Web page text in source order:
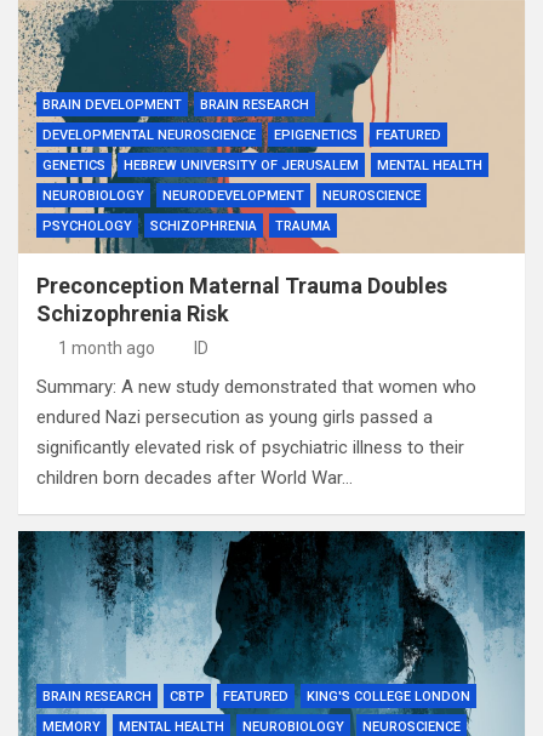
BRAIN DEVELOPMENT
BRAIN RESEARCH
DEVELOPMENTAL NEUROSCIENCE
EPIGENETICS
FEATURED
GENETICS
HEBREW UNIVERSITY OF JERUSALEM
MENTAL HEALTH
NEUROBIOLOGY
NEURODEVELOPMENT
NEUROSCIENCE
PSYCHOLOGY
SCHIZOPHRENIA TRAUMA
Preconception Maternal Trauma Doubles
Schizophrenia Risk
1 month ago ID
Summary: A new study demonstrated that women who
endured Nazi persecution as young girls passed a
significantly elevated risk of psychiatric illness to their
children born decades after World War…
BRAIN RESEARCH CBTP FEATURED
KING'S COLLEGE LONDON
MEMORY
MENTAL HEALTH NEUROBIOLOGY
NEUROSCIENCE